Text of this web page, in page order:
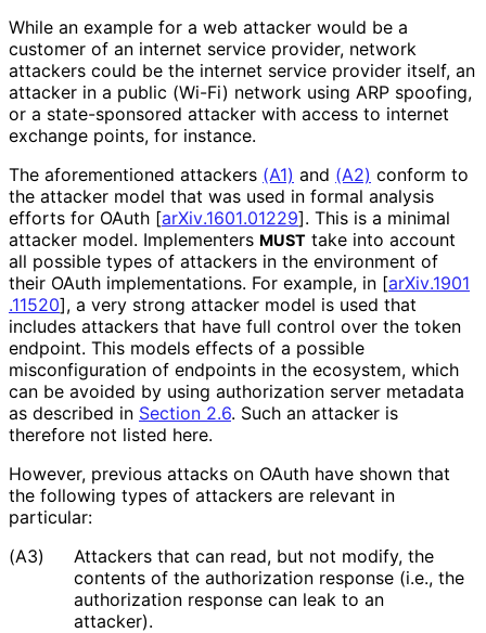
While an example for a web attacker would be a
customer of an internet service provider, network
attackers could be the internet service provider itself, an
attacker in a public (Wi-Fi) network using ARP spoofing,
or a state-sponsored attacker with access to internet
exchange points, for instance.
The aforementioned attackers (A1) and (A2) conform to
the attacker model that was used in formal analysis
efforts for OAuth [arXiv.1601.01229]. This is a minimal
attacker model. Implementers MUST take into account
all possible types of attackers in the environment of
their OAuth implementations. For example, in [arXiv.1901
.11520], a very strong attacker model is used that
includes attackers that have full control over the token
endpoint. This models effects of a possible
misconfiguration of endpoints in the ecosystem, which
can be avoided by using authorization server metadata
as described in Section 2.6. Such an attacker is
therefore not listed here.
However, previous attacks on OAuth have shown that
the following types of attackers are relevant in
particular:
(A3)
Attackers that can read, but not modify, the
contents of the authorization response (i.e., the
authorization response can leak to an
attacker).